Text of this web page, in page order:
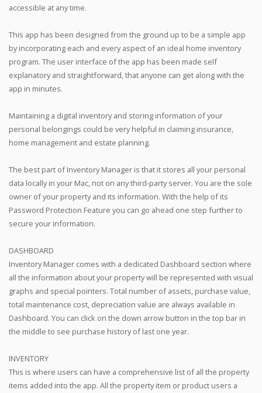
accessible at any time.
This app has been designed from the ground up to be a simple app
by incorporating each and every aspect of an ideal home inventory
program. The user interface of the app has been made self
explanatory and straightforward, that anyone can get along with the
app in minutes.
Maintaining a digital inventory and storing information of your
personal belongings could be very helpful in claiming insurance,
home management and estate planning.
The best part of Inventory Manager is that it stores all your personal
data locally in your Mac, not on any third-party server. You are the sole
owner of your property and its information. With the help of its
Password Protection Feature you can go ahead one step further to
secure your information.
DASHBOARD
Inventory Manager comes with a dedicated Dashboard section where
all the information about your property will be represented with visual
graphs and special pointers. Total number of assets, purchase value,
total maintenance cost, depreciation value are always available in
Dashboard. You can click on the down arrow button in the top bar in
the middle to see purchase history of last one year.
INVENTORY
This is where users can have a comprehensive list of all the property
items added into the app. All the property item or product users a